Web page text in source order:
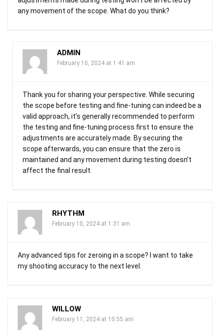
any movement of the scope. What do you think?
ADMIN
February 10, 2024 at 1:41 am
Thank you for sharing your perspective. While securing
the scope before testing and fine-tuning can indeed be a
valid approach, it’s generally recommended to perform
the testing and fine-tuning process first to ensure the
adjustments are accurately made. By securing the
scope afterwards, you can ensure that the zero is
maintained and any movement during testing doesn’t
affect the final result.
RHYTHM
February 10, 2024 at 1:31 am
Any advanced tips for zeroing in a scope? I want to take
my shooting accuracy to the next level.
WILLOW
February 11, 2024 at 10:55 am